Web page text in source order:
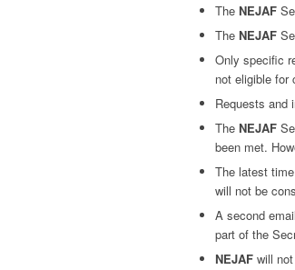
The NEJAF
The NEJAF
Only specific
not eligible for
Requests and
The NEJAF
been met.
The latest
will not be
A second
part of the
NEJAF will